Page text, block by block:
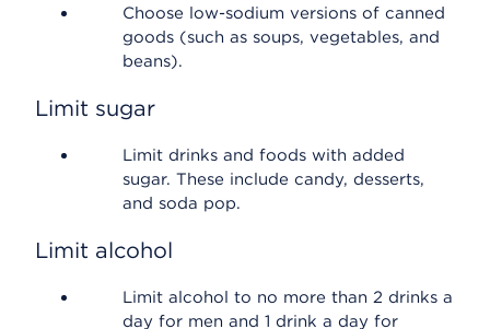
Choose low-sodium versions of canned
goods (such as soups, vegetables, and
beans).
Limit sugar
Limit drinks and foods with added
sugar. These include candy, desserts,
and soda pop.
Limit alcohol
Limit alcohol to no more than 2 drinks a
day for men and 1 drink a day for